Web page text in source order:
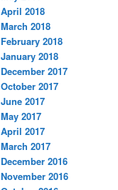
April 2018
March 2018
February 2018
January 2018
December 2017
October 2017
June 2017
May 2017
April 2017
March 2017
December 2016
November 2016